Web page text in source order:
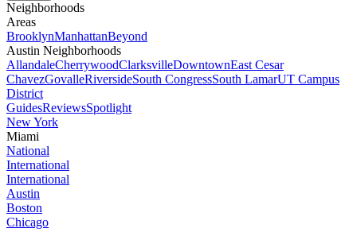
Neighborhoods
Areas
BrooklynManhattanBeyond
Austin Neighborhoods
AllandaleCherrywoodClarksvilleDowntownEast Cesar
ChavezGovalleRiversideSouth CongressSouth LamarUT Campus
District
GuidesReviewsSpotlight
New York
Miami
National
International
International
Austin
Boston
Chicago